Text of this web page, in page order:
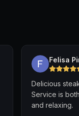
Felisa
Delicious
Service is
and relaxing.